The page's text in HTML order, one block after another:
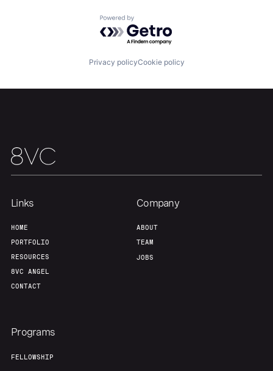
Fellowship
Build
Team
Powered by Getro.com
Privacy policyCookie policy
Links
HOME
PORTFOLIO
RESOURCES
8VC ANGEL
CONTACT
Company
ABOUT
TEAM
JOBS
Programs
FELLOWSHIP